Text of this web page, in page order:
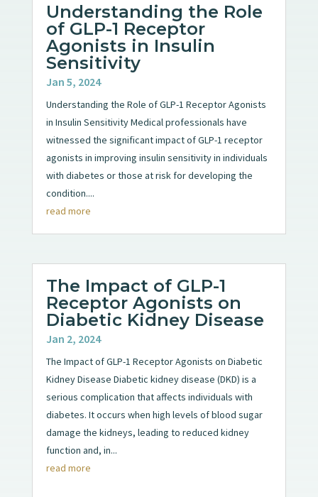
Understanding the Role
of GLP-1 Receptor
Agonists in Insulin
Sensitivity
Jan 5, 2024
Understanding the Role of GLP-1 Receptor Agonists
in Insulin Sensitivity Medical professionals have
witnessed the significant impact of GLP-1 receptor
agonists in improving insulin sensitivity in individuals
with diabetes or those at risk for developing the
condition....
read more
The Impact of GLP-1
Receptor Agonists on
Diabetic Kidney Disease
Jan 2, 2024
The Impact of GLP-1 Receptor Agonists on Diabetic
Kidney Disease Diabetic kidney disease (DKD) is a
serious complication that affects individuals with
diabetes. It occurs when high levels of blood sugar
damage the kidneys, leading to reduced kidney
function and, in...
read more